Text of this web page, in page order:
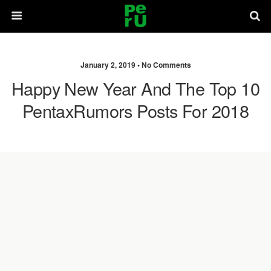
January 2, 2019 •No Comments
Happy New Year And The Top 10
PentaxRumors Posts For 2018